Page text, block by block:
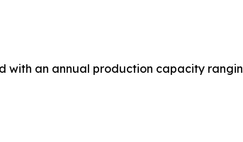
with an annual production capacity